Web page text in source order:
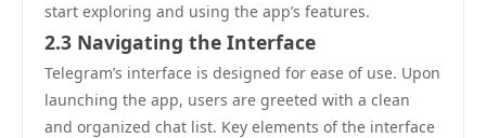
start exploring and using the app’s features.
2.3 Navigating the Interface
Telegram’s interface is designed for ease of use. Upon
launching the app, users are greeted with a clean
and organized chat list. Key elements of the interface